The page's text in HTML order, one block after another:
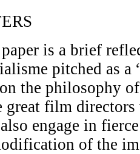
is a brief
pitched as a
the philosophy
film directors
engage in
of the